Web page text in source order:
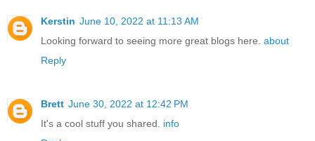
Kerstin June 10, 2022 at 11:13 AM
Looking forward to seeing more great blogs here. about
Reply
Brett June 30, 2022 at 12:42 PM
It's a cool stuff you shared. info